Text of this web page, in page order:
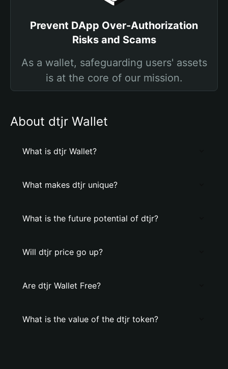
Prevent DApp Over-Authorization
Risks and Scams
As a wallet, safeguarding users' assets
is at the core of our mission.
About dtjr Wallet
What is dtjr Wallet?
What makes dtjr unique?
What is the future potential of dtjr?
Will dtjr price go up?
Are dtjr Wallet Free?
What is the value of the dtjr token?